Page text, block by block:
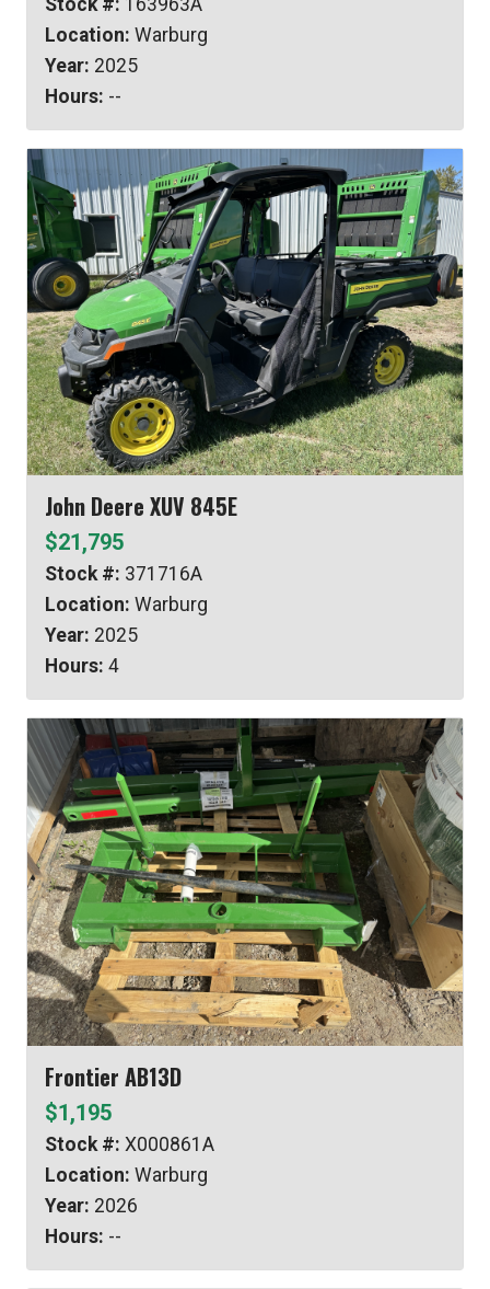
Location: Warburg
Year: 2025
Hours: --
John Deere XUV 845E
$21,795
Stock #: 371716A
Location: Warburg
Year: 2025
Hours: 4
Frontier AB13D
$1,195
Stock #: X000861A
Location: Warburg
Year: 2026
Hours: --